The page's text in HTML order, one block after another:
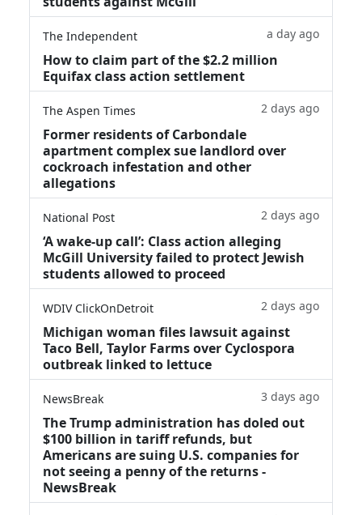
The Independent a day ago
How to claim part of the $2.2 million
Equifax class action settlement
The Aspen Times 2 days ago
Former residents of Carbondale
apartment complex sue landlord over
cockroach infestation and other
allegations
National Post 2 days ago
‘A wake‑up call’: Class action alleging
McGill University failed to protect Jewish
students allowed to proceed
WDIV ClickOnDetroit 2 days ago
Michigan woman files lawsuit against
Taco Bell, Taylor Farms over Cyclospora
outbreak linked to lettuce
NewsBreak 3 days ago
The Trump administration has doled out
$100 billion in tariff refunds, but
Americans are suing U.S. companies for
not seeing a penny of the returns -
NewsBreak